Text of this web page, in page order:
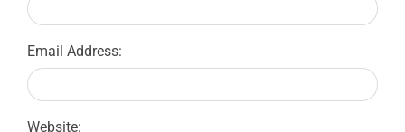
Email Address:
Website: